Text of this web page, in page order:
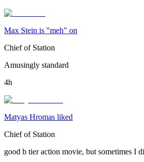
Max Stein is "meh" on
Chief of Station
Amusingly standard
4h
Matyas Hromas liked
Chief of Station
good b tier action movie, but sometimes I